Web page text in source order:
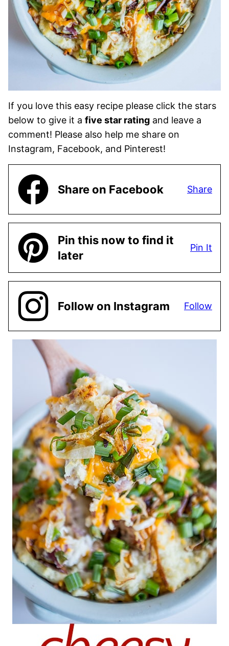
If you love this easy recipe please click the stars
below to give it a five star rating and leave a
comment! Please also help me share on
Instagram, Facebook, and Pinterest!
Share on Facebook Share
Pin this now to find it
later
Pin It
Follow on Instagram Follow